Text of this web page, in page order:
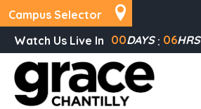
Campus Selector
Watch Us Live In 00DAYS 06HRS